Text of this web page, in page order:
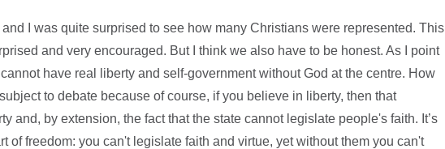
and I was quite surprised to see how many Christians were represented. This
and very encouraged. But I think we also have to be honest. As I point
have real liberty and self-government without God at the centre. How
to debate because of course, if you believe in liberty, then that
and, by extension, the fact that the state cannot legislate people's faith. It’s
of freedom: you can't legislate faith and virtue, yet without them you can't